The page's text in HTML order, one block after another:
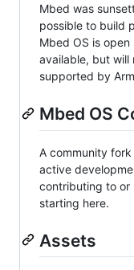
Mbed was
possible to build
Mbed OS is
available, but will
supported by
Mbed OS
A community
active
contributing to or
starting here.
Assets